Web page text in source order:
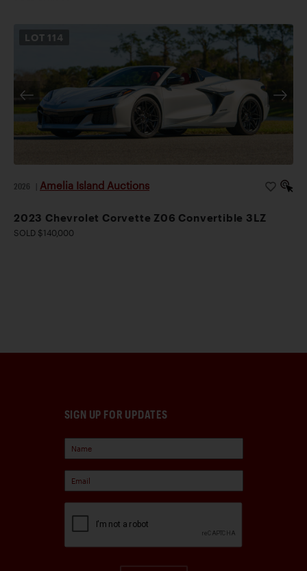
LOT 114
2026 Amelia Island Auctions
2023 Chevrolet Corvette Z06 Convertible 3LZ
SOLD $140,000
SIGN UP FOR UPDATES